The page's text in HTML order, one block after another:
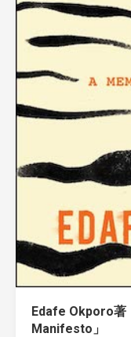
Edafe Okporo著
Manifesto」